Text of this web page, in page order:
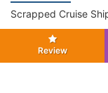
Scrapped Cruise
Review